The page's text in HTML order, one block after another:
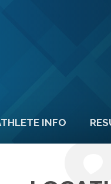
INFO